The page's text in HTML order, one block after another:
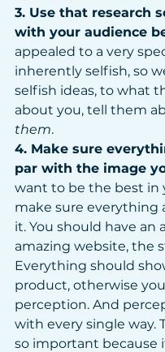
3. Use that research
with your audience
appealed to a very
inherently selfish, so
selfish ideas, to what
about you, tell them
them.
4. Make sure
par with the image
want to be the best in
make sure everything
it. You should have an
amazing website, the
Everything should
product, otherwise
perception. And
with every single way.
so important because